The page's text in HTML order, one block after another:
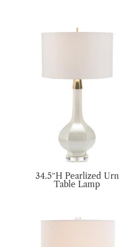
34.5″H Pearlized Urn
Table Lamp